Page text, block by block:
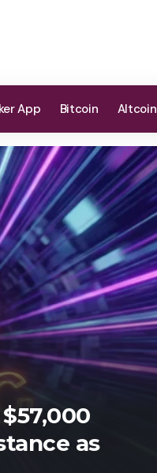
App Bitcoin Altcoin
as